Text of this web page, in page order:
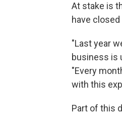
At stake is
have closed
"Last year
business is
"Every
with this
Part of this